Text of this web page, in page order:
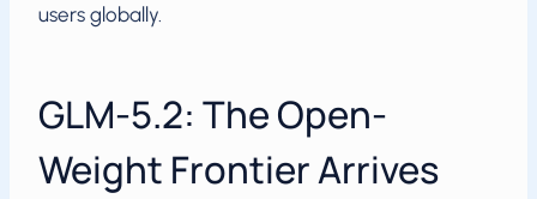
users globally.
GLM-5.2: The Open-
Weight Frontier Arrives